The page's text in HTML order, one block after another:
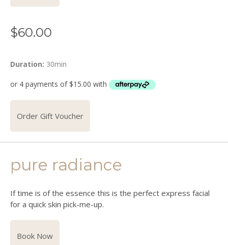
$60.00
Duration: 30min
Order Gift Voucher
pure radiance
If time is of the essence this is the perfect express facial
for a quick skin pick-me-up.
Book Now